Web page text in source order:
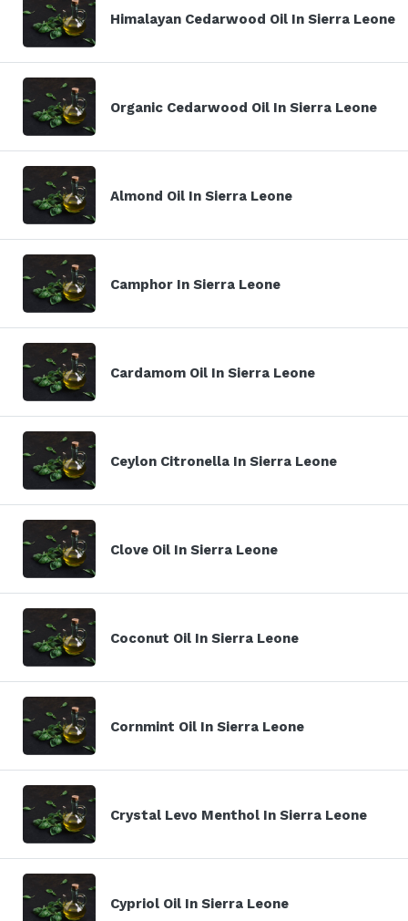
Himalayan Cedarwood Oil In Sierra Leone
Organic Cedarwood Oil In Sierra Leone
Almond Oil In Sierra Leone
Camphor In Sierra Leone
Cardamom Oil In Sierra Leone
Ceylon Citronella In Sierra Leone
Clove Oil In Sierra Leone
Coconut Oil In Sierra Leone
Cornmint Oil In Sierra Leone
Crystal Levo Menthol In Sierra Leone
Cypriol Oil In Sierra Leone